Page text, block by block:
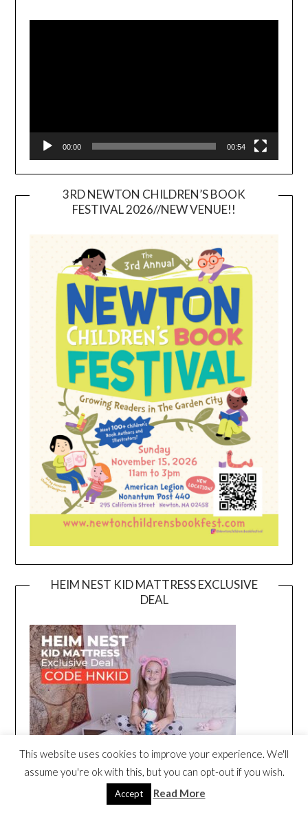
00:00 00:54
3RD NEWTON CHILDREN’S BOOK
FESTIVAL 2026//NEW VENUE!!
HEIM NEST KID MATTRESS EXCLUSIVE
DEAL
This website uses cookies to improve your experience. We'll
assume you're ok with this, but you can opt-out if you wish.
Accept Read More